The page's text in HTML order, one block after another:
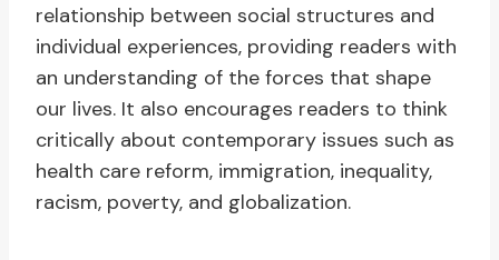
relationship between social structures and
individual experiences, providing readers with
an understanding of the forces that shape
our lives. It also encourages readers to think
critically about contemporary issues such as
health care reform, immigration, inequality,
racism, poverty, and globalization.